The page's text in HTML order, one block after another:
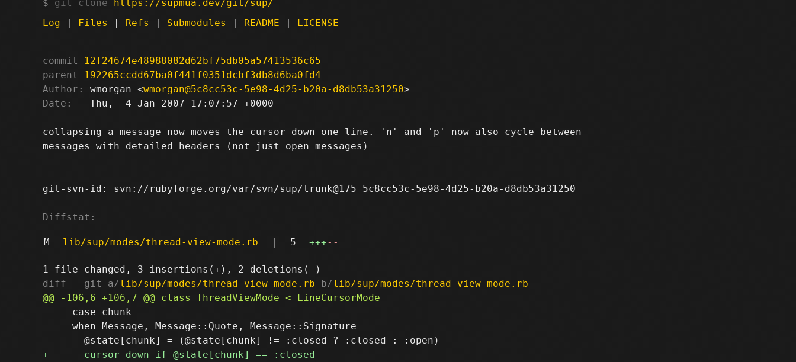
git clone https://supmua.dev/git/sup/
Log | Files | Refs | Submodules | README | LICENSE
commit
12f24674e48988082d62bf75db05a57413536c65
parent
192265ccdd67ba0f441f0351dcbf3db8d6ba0fd4
Author:
wmorgan <wmorgan@5c8cc53c-5e98-4d25-b20a-d8db53a31250
Date:
   Thu,  4 Jan 2007 17:07:57 +0000
collapsing a message now moves the cursor down one line. 'n' and 'p' now also cycle between
messages with detailed headers (not just open messages)
git-svn-id: svn://rubyforge.org/var/svn/sup/trunk@175 5c8cc53c-5e98-4d25-b20a-d8db53a31250
Diffstat:
M lib/sup/modes/thread-view-mode.rb | 5 +++--
diff --git a/lib/sup/modes/thread-view-mode.rb b/lib/sup/modes/thread-view-mode.rb
     case chunk
     when Message, Message::Quote, Message::Signature